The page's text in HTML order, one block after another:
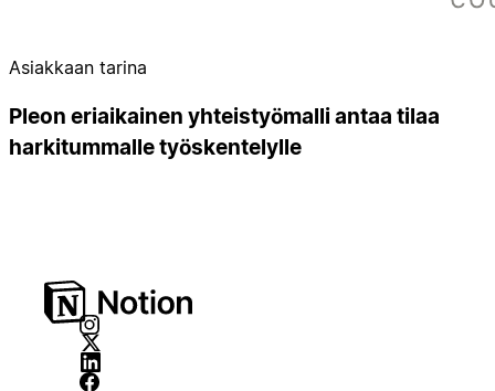
Asiakkaan tarina
Pleon eriaikainen yhteistyömalli antaa tilaa
harkitummalle työskentelylle